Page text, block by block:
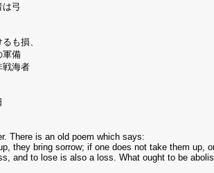
弓
も損、
軍備
戦海者
There is an old poem which says:
they bring sorrow; if one does not take them up,
and to lose is also a loss. What ought to be